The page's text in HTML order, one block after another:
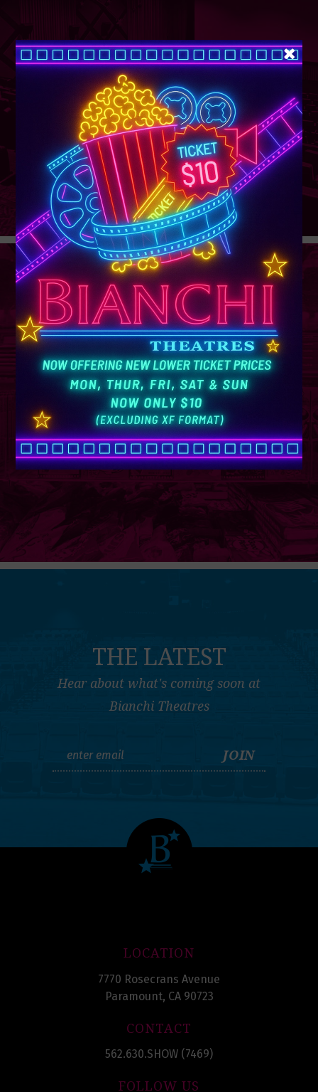
SUPER TUESDAY &
WEDNESDAY
More Details
GROUP
SALES
Learn More
THE LATEST
Hear about what's coming soon at
Bianchi Theatres
LOCATION
7770 Rosecrans Avenue
Paramount, CA 90723
CONTACT
562.630.SHOW (7469)
FOLLOW US